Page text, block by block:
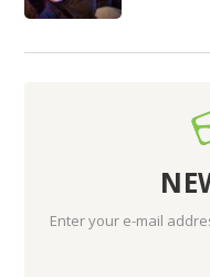
Enter your e-mail